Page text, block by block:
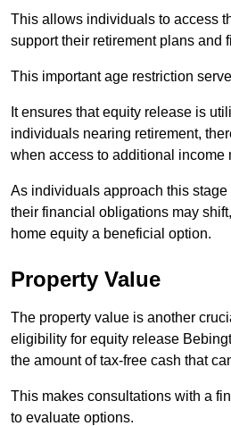
This allows individuals to access
support their retirement plans and
This important age restriction
It ensures that equity release is
individuals nearing retirement,
when access to additional income
As individuals approach this
their financial obligations may
home equity a beneficial option.
Property Value
The property value is another
eligibility for equity release
the amount of tax-free cash that
This makes consultations with a
to evaluate options.